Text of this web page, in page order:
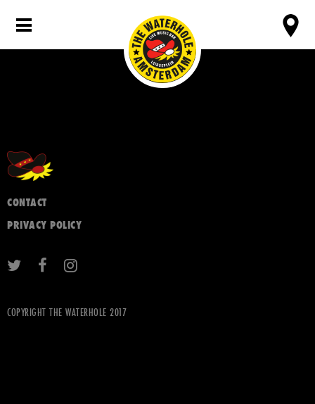
CONTACT
PRIVACY POLICY
COPYRIGHT THE WATERHOLE 2017